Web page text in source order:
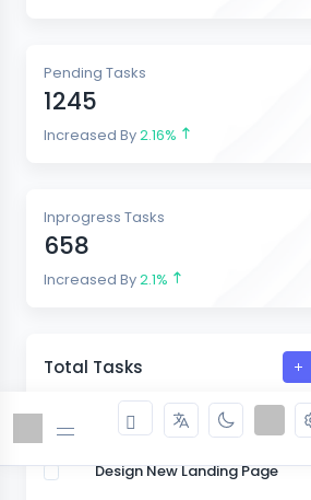
Pending Tasks
1245
Increased By2.16%
Inprogress Tasks
658
Increased By2.1%
Total Tasks
Task
Design New Landing Page